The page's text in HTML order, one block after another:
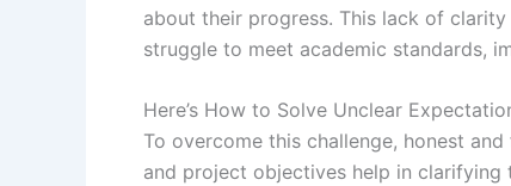
about their progress. This lack of
struggle to meet academic standards,
Here’s How to Solve Unclear
To overcome this challenge, honest
and project objectives help in clarifying